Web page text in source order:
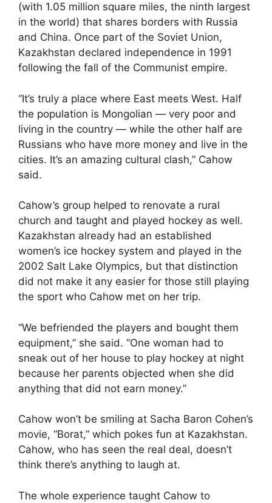
(with 1.05 million square miles, the ninth largest
in the world) that shares borders with Russia
and China. Once part of the Soviet Union,
Kazakhstan declared independence in 1991
following the fall of the Communist empire.
“It’s truly a place where East meets West. Half
the population is Mongolian — very poor and
living in the country — while the other half are
Russians who have more money and live in the
cities. It’s an amazing cultural clash,” Cahow
said.
Cahow’s group helped to renovate a rural
church and taught and played hockey as well.
Kazakhstan already had an established
women’s ice hockey system and played in the
2002 Salt Lake Olympics, but that distinction
did not make it any easier for those still playing
the sport who Cahow met on her trip.
“We befriended the players and bought them
equipment,” she said. “One woman had to
sneak out of her house to play hockey at night
because her parents objected when she did
anything that did not earn money.”
Cahow won’t be smiling at Sacha Baron Cohen’s
movie, “Borat,” which pokes fun at Kazakhstan.
Cahow, who has seen the real deal, doesn’t
think there’s anything to laugh at.
The whole experience taught Cahow to